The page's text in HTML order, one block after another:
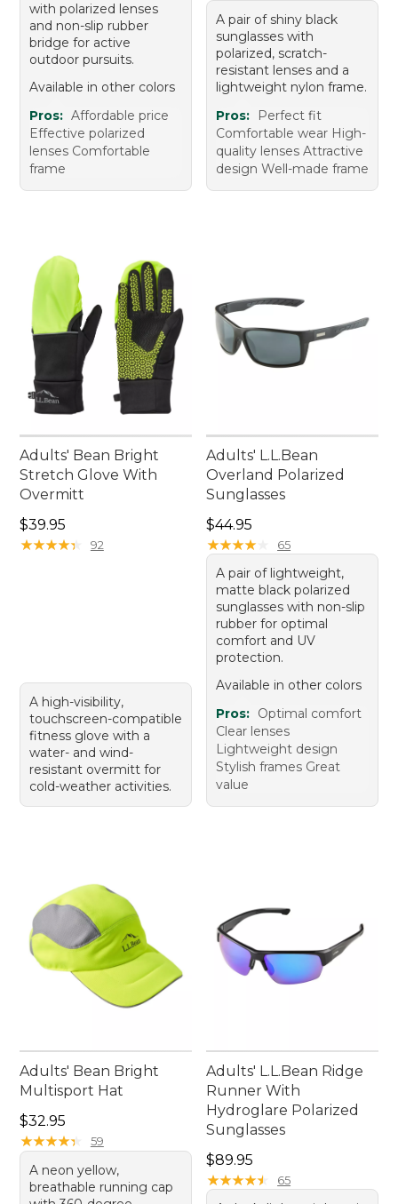
with polarized lenses
and non-slip rubber
bridge for active
outdoor pursuits.
Available in other colors
Pros: Affordable price
Effective polarized
lenses Comfortable
frame
A pair of shiny black
sunglasses with
polarized, scratch-
resistant lenses and a
lightweight nylon frame.
Pros:
Perfect fit
Comfortable wear High-
quality lenses Attractive
design Well-made frame
Adults' Bean Bright
Stretch Glove With
Overmitt
Price: $39.95
$39.95
★★★★★
★★★★★ 92
A high-visibility,
touchscreen-compatible
fitness glove with a
water- and wind-
resistant overmitt for
cold-weather activities.
Adults' L.L.Bean
Overland Polarized
Sunglasses
Price: $44.95
$44.95
★★★★★
★★★★★ 65
A pair of lightweight,
matte black polarized
sunglasses with non-slip
rubber for optimal
comfort and UV
protection.
Available in other colors
Pros: Optimal comfort
Clear lenses
Lightweight design
Stylish frames Great
value
Adults' Bean Bright
Multisport Hat
Price: $32.95
$32.95
★★★★★
★★★★★ 59
A neon yellow,
breathable running cap
Adults' L.L.Bean Ridge
Runner With
Hydroglare Polarized
Sunglasses
Price: $89.95
$89.95
★★★★★
★★★★★ 65